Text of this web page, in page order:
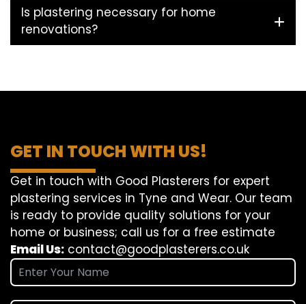
Is plastering necessary for home
renovations?
GET IN TOUCH WITH US!
Get in touch with Good Plasterers for expert
plastering services in Tyne and Wear. Our team
is ready to provide quality solutions for your
home or business; call us for a free estimate
Email Us: contact@goodplasterers.co.uk